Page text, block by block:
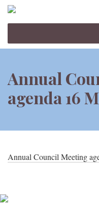
Annual
agenda 16
Annual Council Meeting